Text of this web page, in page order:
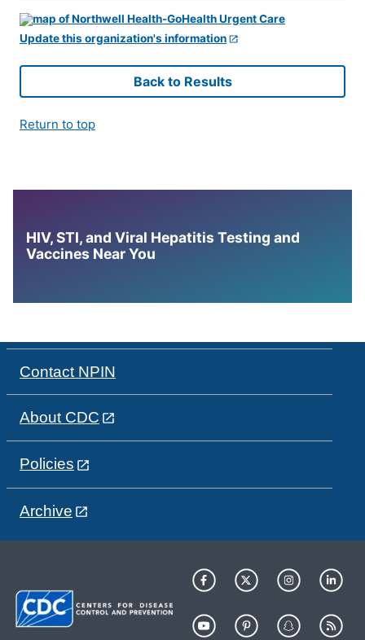
Update this organization's information
Back to Results
Return to top
HIV, STI, and Viral Hepatitis Testing and
Vaccines Near You
Contact NPIN
About CDC
Policies
Archive